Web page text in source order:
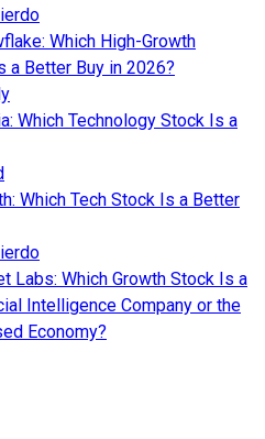
Which High-Growth
Better Buy in 2026?
Which Technology Stock Is a
Which Tech Stock Is a Better
Labs: Which Growth Stock Is a
Intelligence Company or the
Economy?